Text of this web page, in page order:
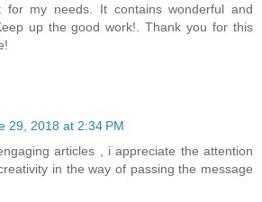
for my needs. It contains wonderful and
up the good work!. Thank you for this
29, 2018 at 2:34 PM
articles , i appreciate the attention
in the way of passing the message